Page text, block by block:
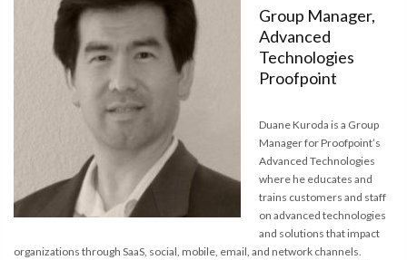
Group Manager,
Advanced
Technologies
Proofpoint
Duane Kuroda is a Group
Manager for Proofpoint’s
Advanced Technologies
where he educates and
trains customers and staff
on advanced technologies
and solutions that impact
organizations through SaaS, social, mobile, email, and network channels.